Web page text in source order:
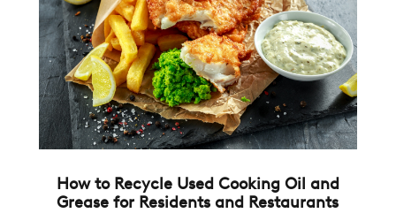
How to Recycle Used Cooking Oil and
Grease for Residents and Restaurants